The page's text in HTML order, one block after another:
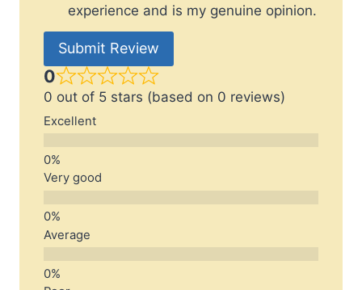
experience and is my genuine opinion.
Submit Review
0
0 out of 5 stars (based on 0 reviews)
Excellent
Very good
Average